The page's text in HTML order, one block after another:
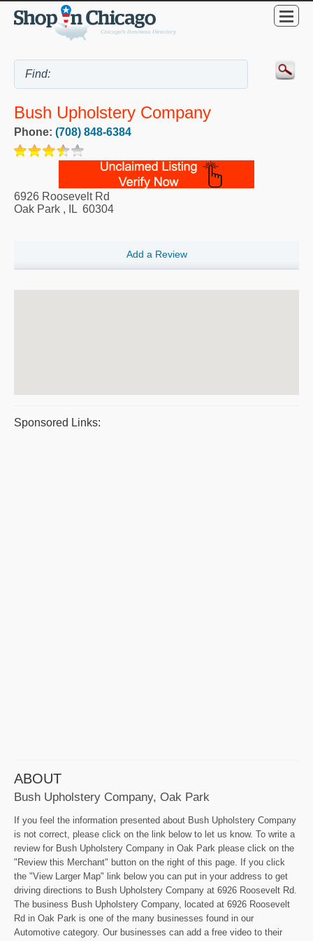
Bush Upholstery Company
Phone: (708) 848-6384
6926 Roosevelt Rd
Oak Park , IL 60304
Add a Review
Sponsored Links:
ABOUT
Bush Upholstery Company, Oak Park
If you feel the information presented about Bush Upholstery Company
is not correct, please click on the link below to let us know. To write a
review for Bush Upholstery Company in Oak Park please click on the
"Review this Merchant" button on the right of this page. If you click
the "View Larger Map" link below you can put in your address to get
driving directions to Bush Upholstery Company at 6926 Roosevelt Rd.
The business Bush Upholstery Company, located at 6926 Roosevelt
Rd in Oak Park is one of the many businesses found in our
Automotive category. Our businesses can add a free video to their